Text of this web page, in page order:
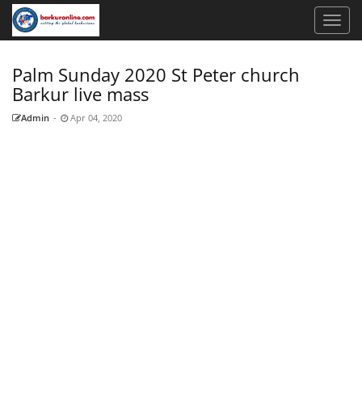
Palm Sunday 2020 St Peter church
Barkur live mass
Admin - Apr 04, 2020